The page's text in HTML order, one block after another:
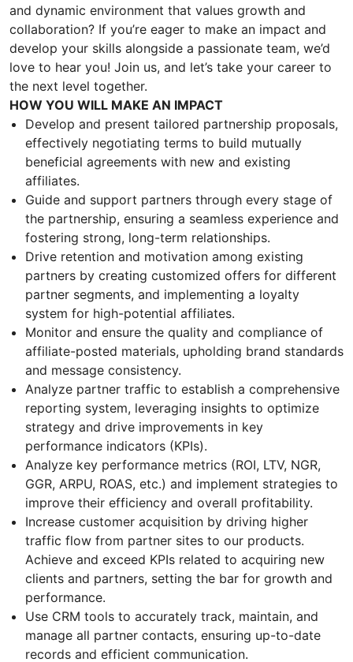
and dynamic environment that values growth and
collaboration? If you’re eager to make an impact and
develop your skills alongside a passionate team, we’d
love to hear you! Join us, and let’s take your career to
the next level together.
HOW YOU WILL MAKE AN IMPACT
Develop and present tailored partnership proposals,
effectively negotiating terms to build mutually
beneficial agreements with new and existing
affiliates.
Guide and support partners through every stage of
the partnership, ensuring a seamless experience and
fostering strong, long-term relationships.
Drive retention and motivation among existing
partners by creating customized offers for different
partner segments, and implementing a loyalty
system for high-potential affiliates.
Monitor and ensure the quality and compliance of
affiliate-posted materials, upholding brand standards
and message consistency.
Analyze partner traffic to establish a comprehensive
reporting system, leveraging insights to optimize
strategy and drive improvements in key
performance indicators (KPIs).
Analyze key performance metrics (ROI, LTV, NGR,
GGR, ARPU, ROAS, etc.) and implement strategies to
improve their efficiency and overall profitability.
Increase customer acquisition by driving higher
traffic flow from partner sites to our products.
Achieve and exceed KPIs related to acquiring new
clients and partners, setting the bar for growth and
performance.
Use CRM tools to accurately track, maintain, and
manage all partner contacts, ensuring up-to-date
records and efficient communication.